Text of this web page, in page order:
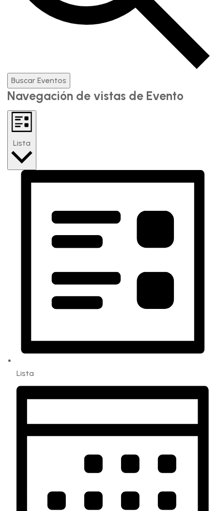
Buscar Eventos
Navegación de vistas de Evento
Lista
Lista